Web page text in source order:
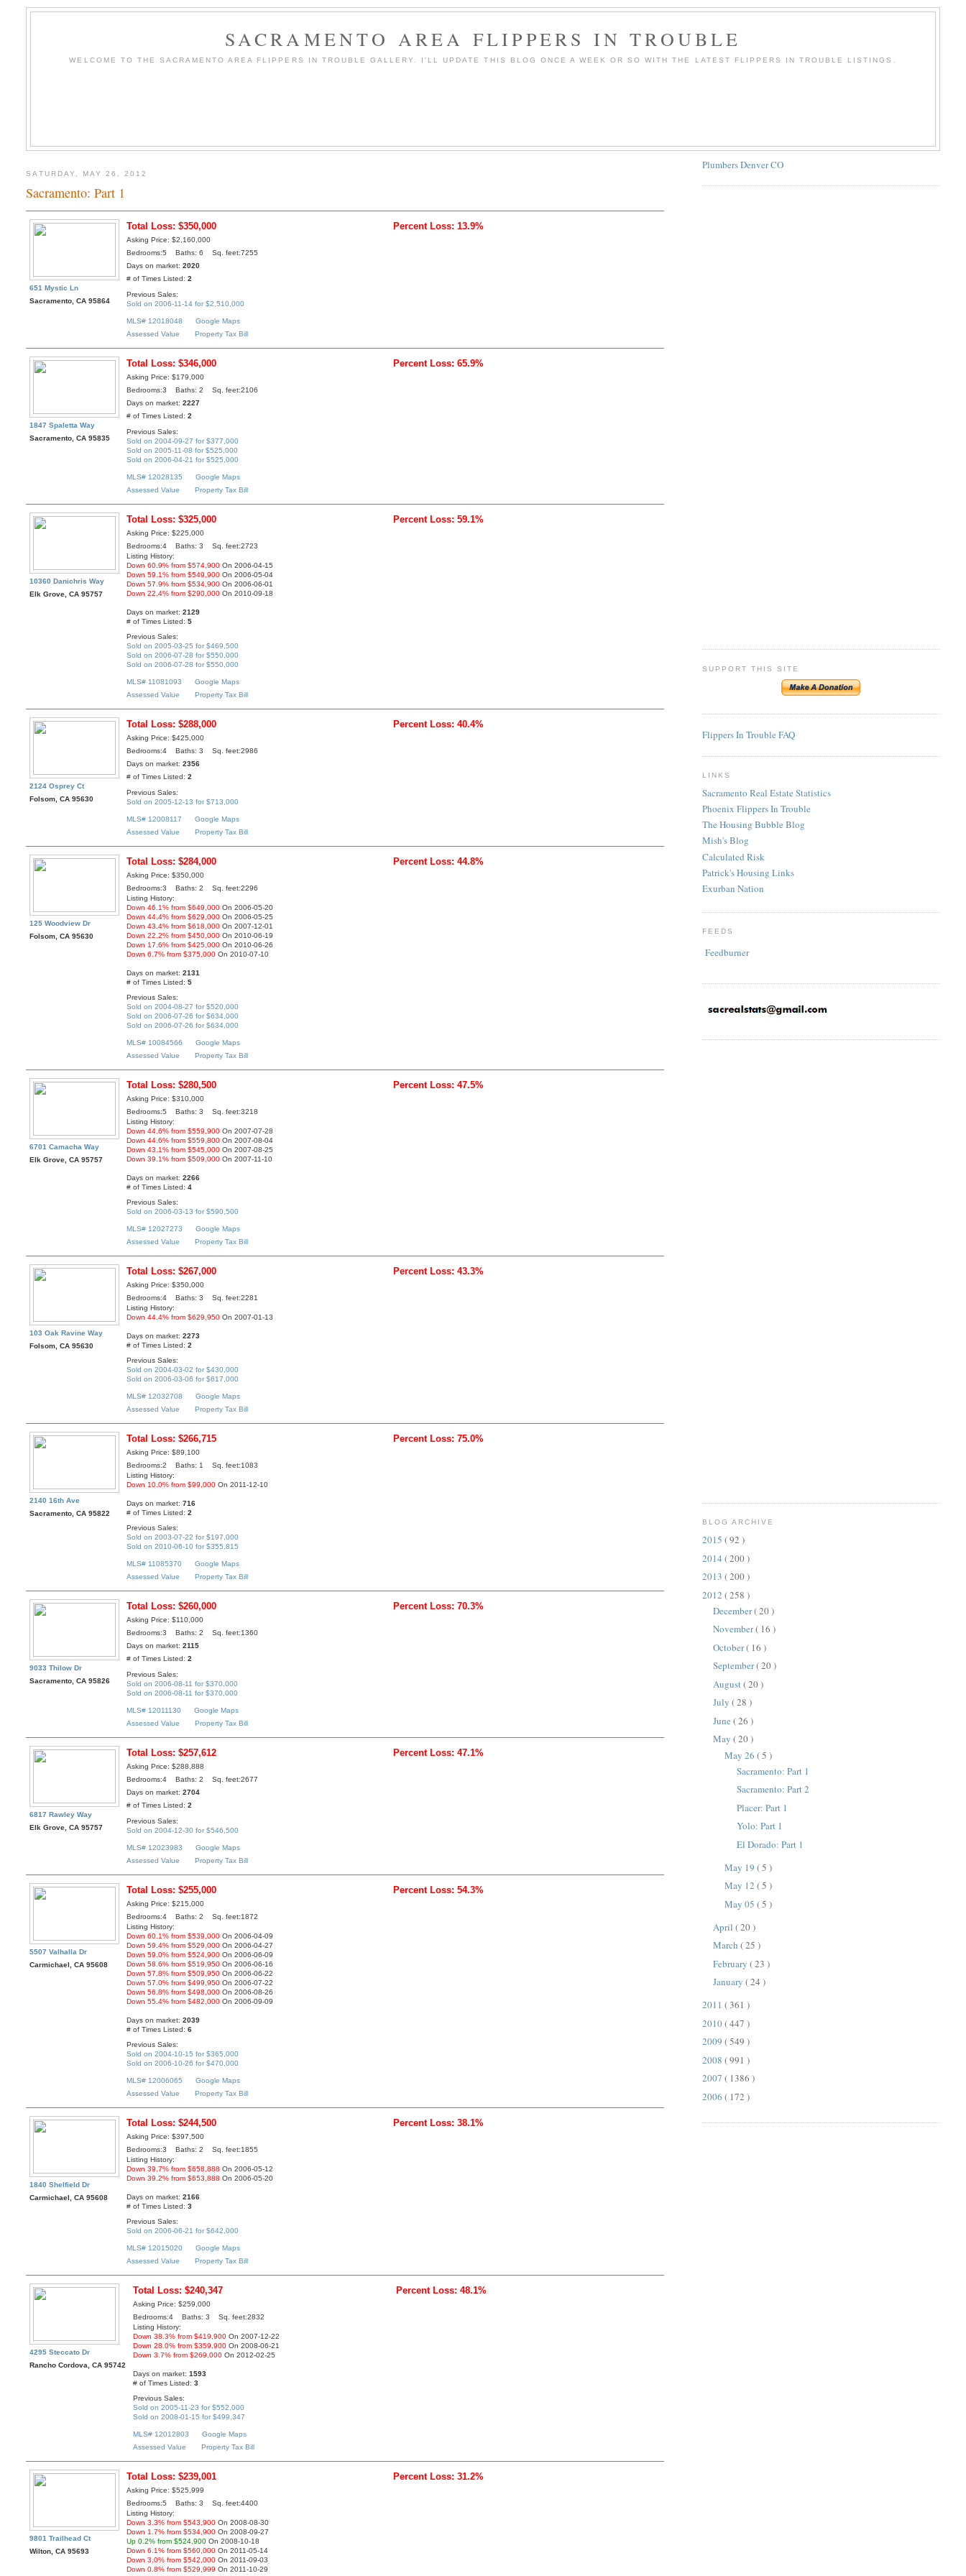
SACRAMENTO AREA FLIPPERS IN TROUBLE
WELCOME TO THE SACRAMENTO AREA FLIPPERS IN TROUBLE GALLERY. I'LL UPDATE THIS BLOG ONCE A WEEK OR SO WITH THE LATEST FLIPPERS IN TROUBLE LISTINGS.
SATURDAY, MAY 26, 2012
Sacramento: Part 1
651 Mystic Ln
Sacramento, CA 95864
Total Loss: $350,000 Percent Loss: 13.9%
Asking Price: $2,160,000
Bedrooms:5 Baths: 6 Sq. feet:7255
Days on market:2020
# of Times Listed:2
Previous Sales:
Sold on 2006-11-14 for $2,510,000
MLS# 12018048
Google Maps
Assessed Value
Property Tax Bill
1847 Spaletta Way
Sacramento, CA 95835
Total Loss: $346,000 Percent Loss: 65.9%
Asking Price: $179,000
Bedrooms:3 Baths: 2 Sq. feet:2106
Days on market:2227
# of Times Listed:2
Previous Sales:
Sold on 2004-09-27 for $377,000
Sold on 2005-11-08 for $525,000
Sold on 2006-04-21 for $525,000
MLS# 12028135
Google Maps
Assessed Value
Property Tax Bill
10360 Danichris Way
Elk Grove, CA 95757
Total Loss: $325,000 Percent Loss: 59.1%
Asking Price: $225,000
Bedrooms:4 Baths: 3 Sq. feet:2723
Listing History:
Down 60.9% from $574,900 On 2006-04-15
Down 59.1% from $549,900 On 2006-05-04
Down 57.9% from $534,900 On 2006-06-01
Down 22.4% from $290,000 On 2010-09-18
Days on market:2129
# of Times Listed:5
Previous Sales:
Sold on 2005-03-25 for $469,500
Sold on 2006-07-28 for $550,000
Sold on 2006-07-28 for $550,000
MLS# 11081093
Google Maps
Assessed Value
Property Tax Bill
2124 Osprey Ct
Folsom, CA 95630
Total Loss: $288,000 Percent Loss: 40.4%
Asking Price: $425,000
Bedrooms:4 Baths: 3 Sq. feet:2986
Days on market:2356
# of Times Listed:2
Previous Sales:
Sold on 2005-12-13 for $713,000
MLS# 12008117
Google Maps
Assessed Value
Property Tax Bill
125 Woodview Dr
Folsom, CA 95630
Total Loss: $284,000 Percent Loss: 44.8%
Asking Price: $350,000
Bedrooms:3 Baths: 2 Sq. feet:2296
Listing History:
Down 46.1% from $649,000 On 2006-05-20
Down 44.4% from $629,000 On 2006-05-25
Down 43.4% from $618,000 On 2007-12-01
Down 22.2% from $450,000 On 2010-06-19
Down 17.6% from $425,000 On 2010-06-26
Down 6.7% from $375,000 On 2010-07-10
Days on market:2131
# of Times Listed:5
Previous Sales:
Sold on 2004-08-27 for $520,000
Sold on 2006-07-26 for $634,000
Sold on 2006-07-26 for $634,000
MLS# 10084566
Google Maps
Assessed Value
Property Tax Bill
6701 Camacha Way
Elk Grove, CA 95757
Total Loss: $280,500 Percent Loss: 47.5%
Asking Price: $310,000
Bedrooms:5 Baths: 3 Sq. feet:3218
Listing History:
Down 44.6% from $559,900 On 2007-07-28
Down 44.6% from $559,800 On 2007-08-04
Down 43.1% from $545,000 On 2007-08-25
Down 39.1% from $509,000 On 2007-11-10
Days on market:2266
# of Times Listed:4
Previous Sales:
Sold on 2006-03-13 for $590,500
MLS# 12027273
Google Maps
Assessed Value
Property Tax Bill
103 Oak Ravine Way
Folsom, CA 95630
Total Loss: $267,000 Percent Loss: 43.3%
Asking Price: $350,000
Bedrooms:4 Baths: 3 Sq. feet:2281
Listing History:
Down 44.4% from $629,950 On 2007-01-13
Days on market:2273
# of Times Listed:2
Previous Sales:
Sold on 2004-03-02 for $430,000
Sold on 2006-03-06 for $617,000
MLS# 12032708
Google Maps
Assessed Value
Property Tax Bill
2140 16th Ave
Sacramento, CA 95822
Total Loss: $266,715 Percent Loss: 75.0%
Asking Price: $89,100
Bedrooms:2 Baths: 1 Sq. feet:1083
Listing History:
Down 10.0% from $99,000 On 2011-12-10
Days on market:716
# of Times Listed:2
Previous Sales:
Sold on 2003-07-22 for $197,000
Sold on 2010-06-10 for $355,815
MLS# 11085370
Google Maps
Assessed Value
Property Tax Bill
9033 Thilow Dr
Sacramento, CA 95826
Total Loss: $260,000 Percent Loss: 70.3%
Asking Price: $110,000
Bedrooms:3 Baths: 2 Sq. feet:1360
Days on market:2115
# of Times Listed:2
Previous Sales:
Sold on 2006-08-11 for $370,000
Sold on 2006-08-11 for $370,000
MLS# 12011130
Google Maps
Assessed Value
Property Tax Bill
6817 Rawley Way
Elk Grove, CA 95757
Total Loss: $257,612 Percent Loss: 47.1%
Asking Price: $288,888
Bedrooms:4 Baths: 2 Sq. feet:2677
Days on market:2704
# of Times Listed:2
Previous Sales:
Sold on 2004-12-30 for $546,500
MLS# 12023983
Google Maps
Assessed Value
Property Tax Bill
5507 Valhalla Dr
Carmichael, CA 95608
Total Loss: $255,000 Percent Loss: 54.3%
Asking Price: $215,000
Bedrooms:4 Baths: 2 Sq. feet:1872
Listing History:
Down 60.1% from $539,000 On 2006-04-09
Down 59.4% from $529,000 On 2006-04-27
Down 59.0% from $524,900 On 2006-06-09
Down 58.6% from $519,950 On 2006-06-16
Down 57.8% from $509,950 On 2006-06-22
Down 57.0% from $499,950 On 2006-07-22
Down 56.8% from $498,000 On 2006-08-26
Down 55.4% from $482,000 On 2006-09-09
Days on market:2039
# of Times Listed:6
Previous Sales:
Sold on 2004-10-15 for $365,000
Sold on 2006-10-26 for $470,000
MLS# 12006065
Google Maps
Assessed Value
Property Tax Bill
1840 Shelfield Dr
Carmichael, CA 95608
Total Loss: $244,500 Percent Loss: 38.1%
Asking Price: $397,500
Bedrooms:3 Baths: 2 Sq. feet:1855
Listing History:
Down 39.7% from $658,888 On 2006-05-12
Down 39.2% from $653,888 On 2006-05-20
Days on market:2166
# of Times Listed:3
Previous Sales:
Sold on 2006-06-21 for $642,000
MLS# 12015020
Google Maps
Assessed Value
Property Tax Bill
4295 Steccato Dr
Rancho Cordova, CA 95742
Total Loss: $240,347 Percent Loss: 48.1%
Asking Price: $259,000
Bedrooms:4 Baths: 3 Sq. feet:2832
Listing History:
Down 38.3% from $419,900 On 2007-12-22
Down 28.0% from $359,900 On 2008-06-21
Down 3.7% from $269,000 On 2012-02-25
Days on market:1593
# of Times Listed:3
Previous Sales:
Sold on 2005-11-23 for $552,000
Sold on 2008-01-15 for $499,347
MLS# 12012803
Google Maps
Assessed Value
Property Tax Bill
9801 Trailhead Ct
Wilton, CA 95693
Total Loss: $239,001 Percent Loss: 31.2%
Asking Price: $525,999
Bedrooms:5 Baths: 3 Sq. feet:4400
Listing History:
Down 3.3% from $543,900 On 2008-08-30
Down 1.7% from $534,900 On 2008-09-27
Up 0.2% from $524,900 On 2008-10-18
Down 6.1% from $560,000 On 2011-05-14
Down 3.0% from $542,000 On 2011-09-03
Down 0.8% from $529,999 On 2011-10-29
Plumbers Denver CO
SUPPORT THIS SITE
Flippers In Trouble FAQ
LINKS
Sacramento Real Estate Statistics
Phoenix Flippers In Trouble
The Housing Bubble Blog
Mish's Blog
Calculated Risk
Patrick's Housing Links
Exurban Nation
FEEDS
Feedburner
BLOG ARCHIVE
2015 ( 92 )
2014 ( 200 )
2013 ( 200 )
2012 ( 258 )
December( 20 )
November( 16 )
October( 16 )
September( 20 )
August( 20 )
July( 28 )
June( 26 )
May( 20 )
May 26 ( 5 )
Sacramento: Part 1
Sacramento: Part 2
Placer: Part 1
Yolo: Part 1
El Dorado: Part 1
May 19 ( 5 )
May 12 ( 5 )
May 05 ( 5 )
April( 20 )
March( 25 )
February( 23 )
January( 24 )
2011 ( 361 )
2010( 447 )
2009 ( 549 )
2008 ( 991 )
2007 ( 1386 )
2006 ( 172 )